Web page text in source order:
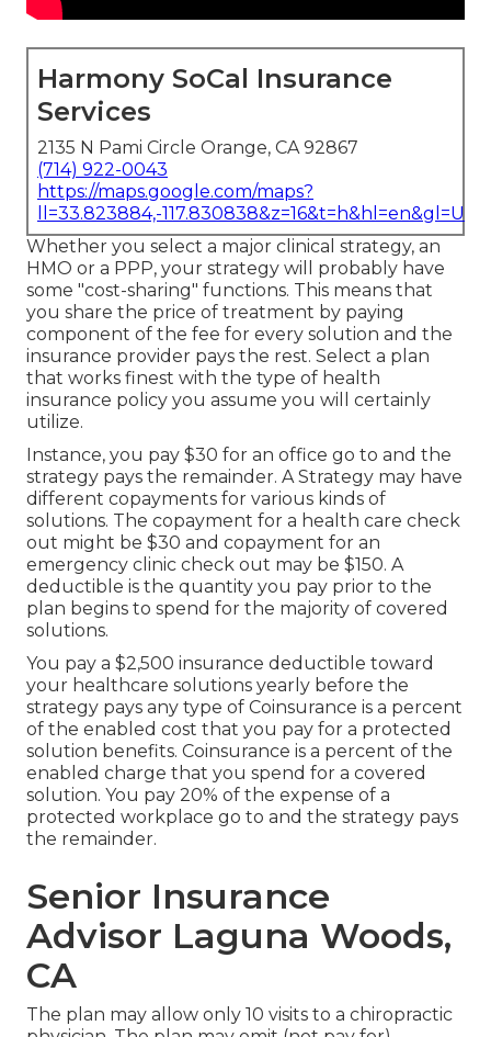
Harmony SoCal Insurance
Services
2135 N Pami Circle Orange, CA 92867
(714) 922-0043
https://maps.google.com/maps?
ll=33.823884,-
Whether you select a major clinical strategy, an
HMO or a PPP, your strategy will probably have
some "cost-sharing" functions. This means that
you share the price of treatment by paying
component of the fee for every solution and the
insurance provider pays the rest. Select a plan
that works finest with the type of health
insurance policy you assume you will certainly
utilize.
Instance, you pay $30 for an office go to and the
strategy pays the remainder. A Strategy may have
different copayments for various kinds of
solutions. The copayment for a health care check
out might be $30 and copayment for an
emergency clinic check out may be $150. A
deductible is the quantity you pay prior to the
plan begins to spend for the majority of covered
solutions.
You pay a $2,500 insurance deductible toward
your healthcare solutions yearly before the
strategy pays any type of Coinsurance is a percent
of the enabled cost that you pay for a protected
solution benefits. Coinsurance is a percent of the
enabled charge that you spend for a covered
solution. You pay 20% of the expense of a
protected workplace go to and the strategy pays
the remainder.
Senior Insurance
Advisor Laguna Woods,
CA
The plan may allow only 10 visits to a chiropractic